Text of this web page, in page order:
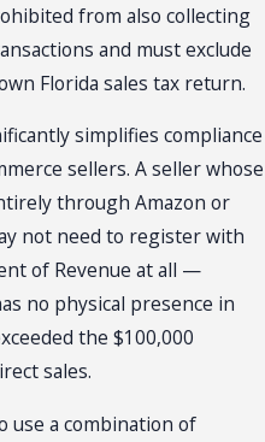
from also collecting
and must exclude
Florida sales tax return.
simplifies compliance
sellers. A seller whose
through Amazon or
not need to register with
of Revenue at all —
no physical presence in
the $100,000
sales.
use a combination of